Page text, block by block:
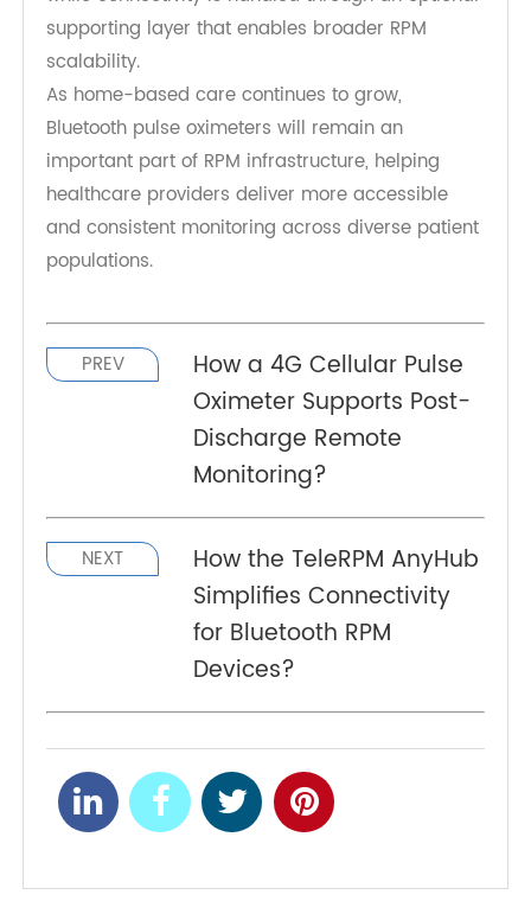
demonstrates how Bluetooth-enabled
monitoring devices can support more scalable
and efficient RPM programs. By combining
accurate oxygen measurement with simplified
Bluetooth connectivity and hub-assisted
transmission, it helps healthcare providers
maintain consistent monitoring while reducing
operational burden.
measurement and simple patient experience,
while connectivity is handled through an optional
supporting layer that enables broader RPM
As home-based care continues to grow,
Bluetooth pulse oximeters will remain an
healthcare providers deliver more accessible
and consistent monitoring across diverse patient
PREV How a 4G Cellular Pulse
Oximeter Supports Post-
Discharge Remote